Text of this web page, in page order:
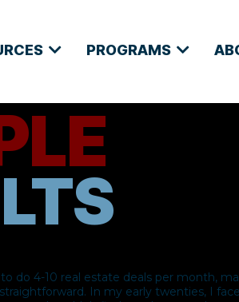
PROGRAMS
do 4-10 real estate deals per month,
In my early twenties, I